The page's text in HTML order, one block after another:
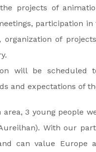
projects of
participation
organization of
will be scheduled
and expectations of
area, 3 young people
With our
can value Europe